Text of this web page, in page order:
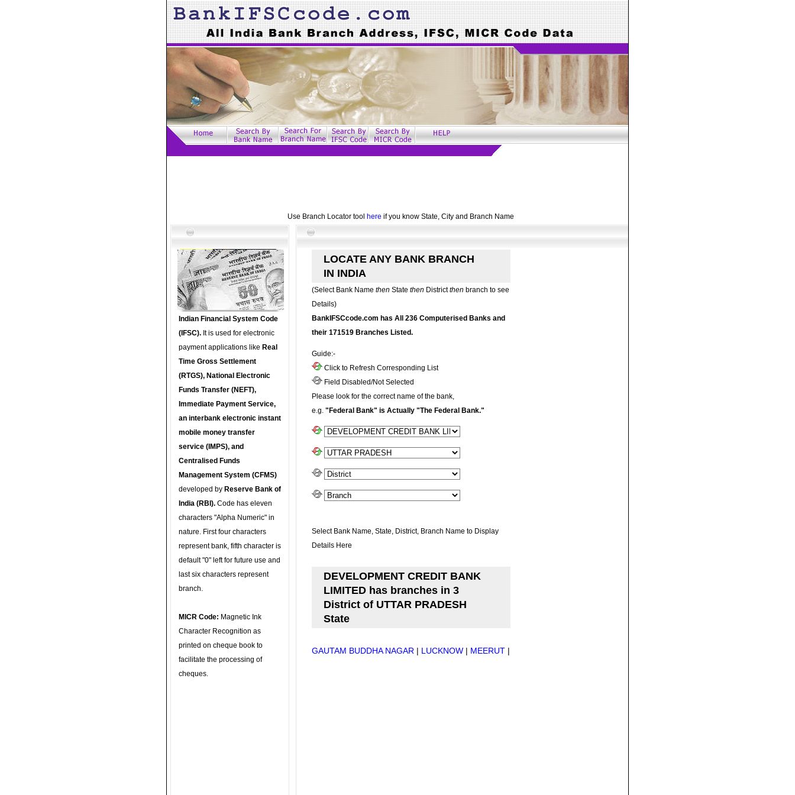
Use Branch Locator tool here if you know State, City and Branch Name
Indian Financial System Code
(IFSC). It is used for electronic
payment applications like Real
Time Gross Settlement
(RTGS), National Electronic
Funds Transfer (NEFT),
Immediate Payment Service,
an interbank electronic instant
mobile money transfer
service (IMPS), and
Centralised Funds
Management System (CFMS)
developed by Reserve Bank of
India (RBI). Code has eleven
characters "Alpha Numeric" in
nature. First four characters
represent bank, fifth character is
default "0" left for future use and
last six characters represent
branch.
MICR Code: Magnetic Ink
Character Recognition as
printed on cheque book to
facilitate the processing of
cheques.
LOCATE ANY BANK BRANCH
IN INDIA
(Select Bank Name then State then Districtthen branch to see
Details)
BankIFSCcode.com has All 236 Computerised Banks and
their 171519 Branches Listed.
Guide:-
Click to Refresh Corresponding List
Field Disabled/Not Selected
Please look for the correct name of the bank,
e.g. "Federal Bank" is Actually "The Federal Bank."
Select Bank Name, State, District, Branch Name to Display
Details Here
DEVELOPMENT CREDIT BANK
LIMITED has branches in 3
District of UTTAR PRADESH
State
GAUTAM BUDDHA NAGAR | LUCKNOW | MEERUT |